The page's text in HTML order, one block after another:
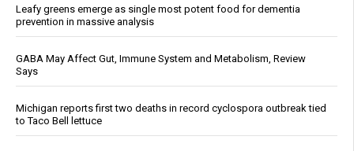
Leafy greens emerge as single most potent food for dementia
prevention in massive analysis
GABA May Affect Gut, Immune System and Metabolism, Review
Says
Michigan reports first two deaths in record cyclospora outbreak tied
to Taco Bell lettuce